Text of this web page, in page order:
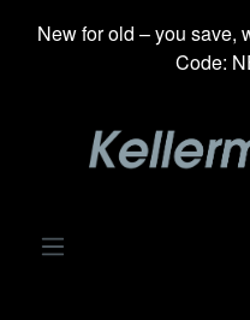
content
New for old – you save,
Code: